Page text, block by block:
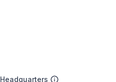
Headquarters